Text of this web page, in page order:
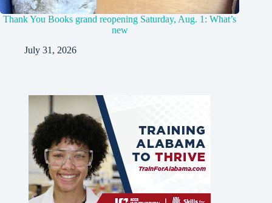
Thank You Books grand reopening Saturday, Aug. 1: What’s
new
July 31, 2026